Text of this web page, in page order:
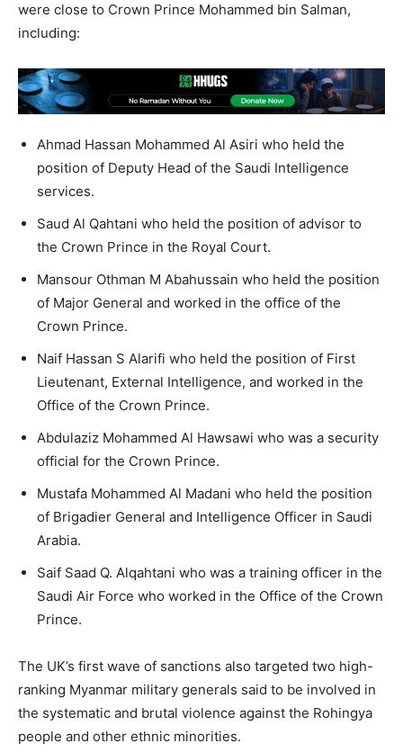
were close to Crown Prince Mohammed bin Salman,
including:
Ahmad Hassan Mohammed Al Asiri who held the
position of Deputy Head of the Saudi Intelligence
services.
Saud Al Qahtani who held the position of advisor to
the Crown Prince in the Royal Court.
Mansour Othman M Abahussain who held the position
of Major General and worked in the office of the
Crown Prince.
Naif Hassan S Alarifi who held the position of First
Lieutenant, External Intelligence, and worked in the
Office of the Crown Prince.
Abdulaziz Mohammed Al Hawsawi who was a security
official for the Crown Prince.
Mustafa Mohammed Al Madani who held the position
of Brigadier General and Intelligence Officer in Saudi
Arabia.
Saif Saad Q. Alqahtani who was a training officer in the
Saudi Air Force who worked in the Office of the Crown
Prince.
The UK’s first wave of sanctions also targeted two high-
ranking Myanmar military generals said to be involved in
the systematic and brutal violence against the Rohingya
people and other ethnic minorities.